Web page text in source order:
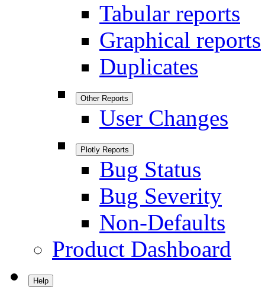
Tabular reports
Graphical reports
Duplicates
Other Reports
User Changes
Plotly Reports
Bug Status
Bug Severity
Non-Defaults
Product Dashboard
Help